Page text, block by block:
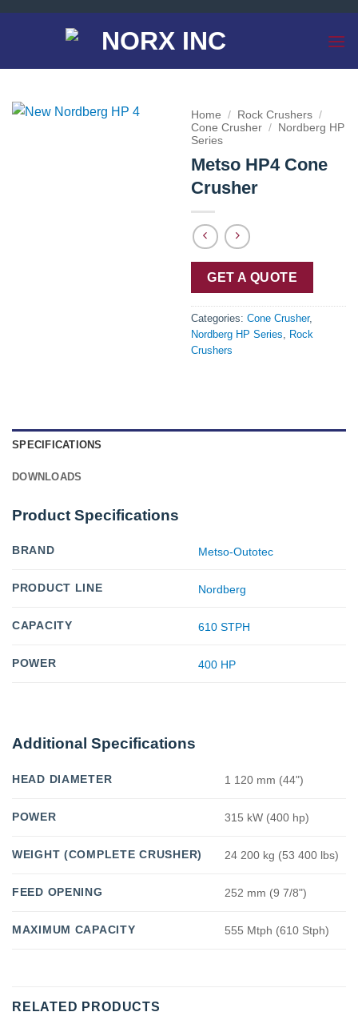
Home / Rock Crushers /
Cone Crusher /
Nordberg HP
Series
Metso HP4 Cone
Crusher
GET A QUOTE
Categories: Cone Crusher,
Nordberg HP Series
Rock
Crushers
SPECIFICATIONS
DOWNLOADS
Product Specifications
BRAND Metso-Outotec
PRODUCT LINE Nordberg
CAPACITY 610 STPH
POWER 400 HP
Additional Specifications
HEAD DIAMETER 1 120 mm (44")
POWER 315 kW (400 hp)
WEIGHT (COMPLETE CRUSHER) 24 200 kg (53 400 lbs)
FEED OPENING 252 mm (9 7/8")
MAXIMUM CAPACITY 555 Mtph (610 Stph)
RELATED PRODUCTS